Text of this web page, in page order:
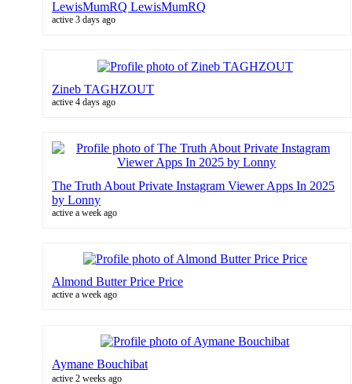
LewisMumRQ LewisMumRQ
active 3 days ago
Zineb TAGHZOUT
active 4 days ago
The Truth About Private Instagram Viewer Apps In 2025
by Lonny
active a week ago
Almond Butter Price Price
active a week ago
Aymane Bouchibat
active 2 weeks ago